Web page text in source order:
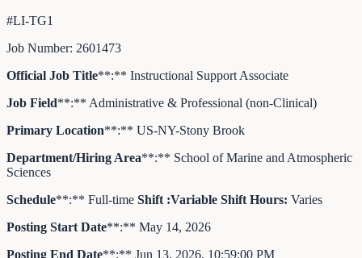
#LI-TG1
Job Number: 2601473
Official Job Title**:** Instructional Support Associate
Job Field**:** Administrative & Professional (non-Clinical)
Primary Location**:** US-NY-Stony Brook
Department/Hiring Area**:** School of Marine and Atmospheric
Sciences
Schedule**:** Full-time Shift :Variable Shift Hours: Varies
Posting Start Date**:** May 14, 2026
Posting End Date**:** Jun 13, 2026, 10:59:00 PM